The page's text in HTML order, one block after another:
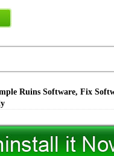
Ruins Software, Fix